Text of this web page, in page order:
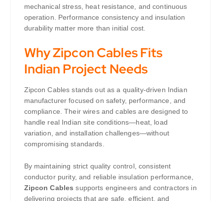
mechanical stress, heat resistance, and continuous
operation. Performance consistency and insulation
durability matter more than initial cost.
Why Zipcon Cables Fits
Indian Project Needs
Zipcon Cables stands out as a quality-driven Indian
manufacturer focused on safety, performance, and
compliance. Their wires and cables are designed to
handle real Indian site conditions—heat, load
variation, and installation challenges—without
compromising standards.
By maintaining strict quality control, consistent
conductor purity, and reliable insulation performance,
Zipcon Cablessupports engineers and contractors in
delivering projects that are safe, efficient, and